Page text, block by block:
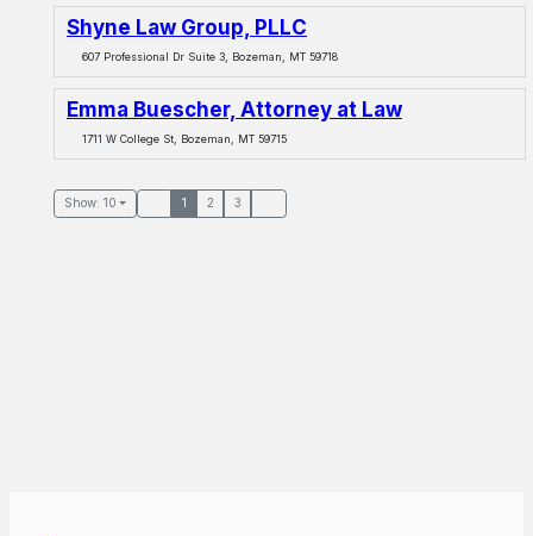
Shyne Law Group, PLLC
607 Professional Dr Suite 3, Bozeman, MT 59718
Emma Buescher, Attorney at Law
1711 W College St, Bozeman, MT 59715
Show: 10 1 2 3